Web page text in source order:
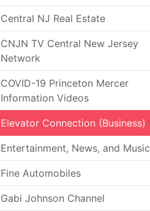
Central NJ Real Estate
CNJN TV Central New Jersey
Network
COVID-19 Princeton Mercer
Information Videos
Elevator Connection (Business)
Entertainment, News, and Music
Fine Automobiles
Gabi Johnson Channel